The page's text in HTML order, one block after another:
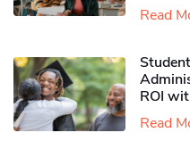
Read
ROI
Read